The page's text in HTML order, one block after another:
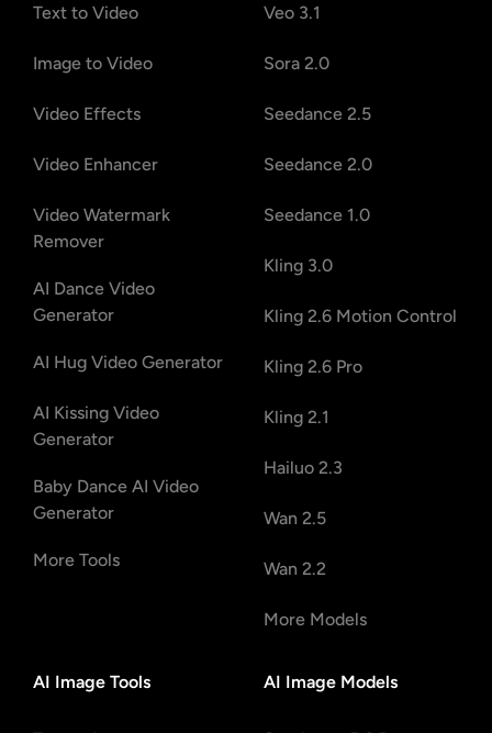
Text to Video
Image to Video
Video Effects
Video Enhancer
Video Watermark
Remover
AI Dance Video
Generator
AI Hug Video Generator
AI Kissing Video
Generator
Baby Dance AI Video
Generator
More Tools
Veo 3.1
Sora 2.0
Seedance 2.5
Seedance 2.0
Seedance 1.0
Kling 3.0
Kling 2.6 Motion Control
Kling 2.6 Pro
Kling 2.1
Hailuo 2.3
Wan 2.5
Wan 2.2
More Models
AI Image Tools AI Image Models